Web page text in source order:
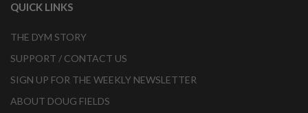
QUICK LINKS
THE DYM STORY
SUPPORT / CONTACT US
SIGN UP FOR THE WEEKLY NEWSLETTER
ABOUT DOUG FIELDS